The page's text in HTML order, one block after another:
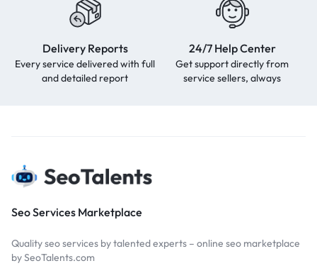
Delivery Reports
Every service delivered with full
and detailed report
24/7 Help Center
Get support directly from
service sellers, always
Seo Services Marketplace
Quality seo services by talented experts – online seo marketplace
by SeoTalents.com